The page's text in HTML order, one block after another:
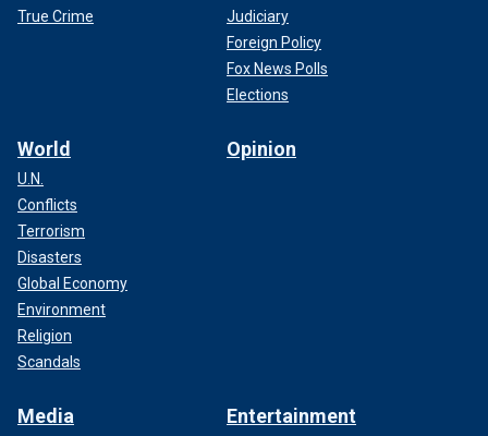
True Crime
Judiciary
Foreign Policy
Fox News Polls
Elections
World
U.N.
Conflicts
Terrorism
Disasters
Global Economy
Environment
Religion
Scandals
Opinion
Media Entertainment